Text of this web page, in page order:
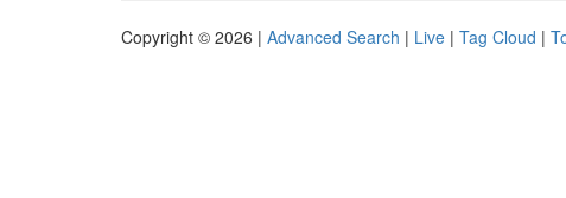
Copyright © 2026 | Advanced Search | Live | Tag Cloud |